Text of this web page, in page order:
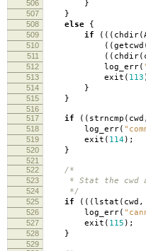
506 }
507 }
508 else {
509 if ((( chdir(
510 ((getcwd
511 (( chdir(
512 log_err(
513 exit ( 113
514 }
515 }
516
517
if (( strncmp ( cwd ,
518 log_err(
519 exit ( 114);
520 }
521
522
/*
523 * Stat the cwd
524 */
525 if (((lstat ( cwd ,
526 log_err(
527 exit ( 115 );
528 }
529